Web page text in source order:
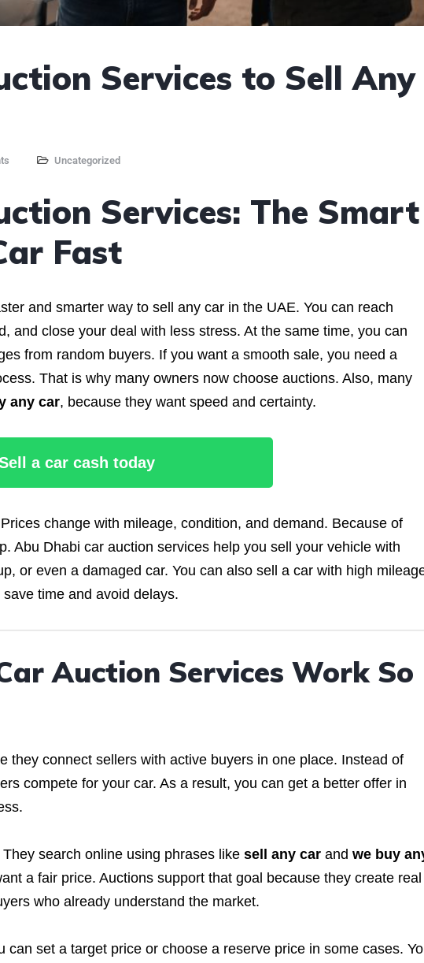
Services to Sell Any
Uncategorized
Services: The Smart
Fast
and smarter way to sell any car in the UAE. You can reach
and close your deal with less stress. At the same time, you can
from random buyers. If you want a smooth sale, you need a
That is why many owners now choose auctions. Also, many
any car, because they want speed and certainty.
a car cash today
change with mileage, condition, and demand. Because of
Abu Dhabi car auction services help you sell your vehicle with
or even a damaged car. You can also sell a car with high
time and avoid delays.
Auction Services Work So
they connect sellers with active buyers in one place. Instead of
compete for your car. As a result, you can get a better offer in
search online using phrases like sell any car and we buy
a fair price. Auctions support that goal because they create real
who already understand the market.
can set a target price or choose a reserve price in some cases.